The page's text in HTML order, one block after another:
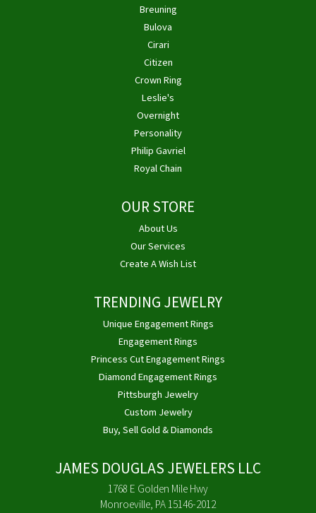
Breuning
Bulova
Cirari
Citizen
Crown Ring
Leslie's
Overnight
Personality
Philip Gavriel
Royal Chain
OUR STORE
About Us
Our Services
Create A Wish List
TRENDING JEWELRY
Unique Engagement Rings
Engagement Rings
Princess Cut Engagement Rings
Diamond Engagement Rings
Pittsburgh Jewelry
Custom Jewelry
Buy, Sell Gold & Diamonds
JAMES DOUGLAS JEWELERS LLC
1768 E Golden Mile Hwy
Monroeville, PA 15146-2012